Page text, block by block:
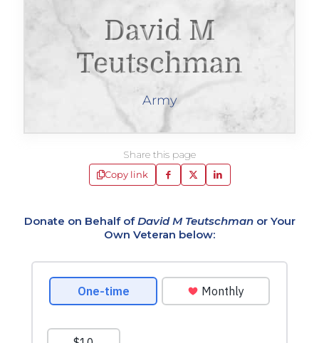
David M
Teutschman
Army
Share this page
Copy link
Donate on Behalf ofDavid M Teutschmanor Your
Own Veteran below: